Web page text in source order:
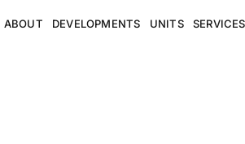
ABOUT DEVELOPMENTS UNITS SERVICES